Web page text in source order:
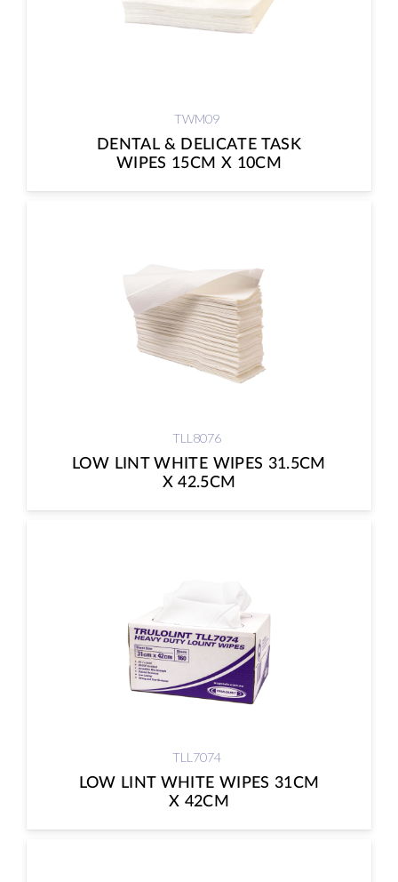
TWM09
DENTAL & DELICATE TASK
WIPES 15CM X 10CM
TLL8076
LOW LINT WHITE WIPES 31.5CM
X 42.5CM
TLL7074
LOW LINT WHITE WIPES 31CM
X 42CM